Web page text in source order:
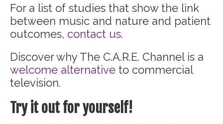
For a list of studies that show the link
between music and nature and patient
outcomes, contact us.
Discover why The C.A.R.E. Channel is a
welcome alternative to commercial
television.
Try it out for yourself!